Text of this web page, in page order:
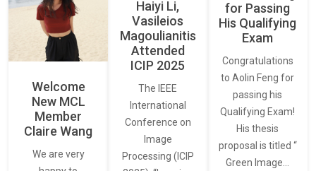
Welcome
New MCL
Member
Claire Wang
We are very
Haiyi Li,
Vasileios
Magoulianitis
Attended
ICIP 2025
The IEEE
International
Conference on
Image
Processing (ICIP
for Passing
His Qualifying
Exam
Congratulations
to Aolin Feng for
passing his
Qualifying Exam!
His thesis
proposal is titled “
Green Image…